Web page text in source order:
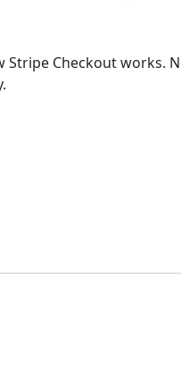
$1.00.
Stripe Checkout works.